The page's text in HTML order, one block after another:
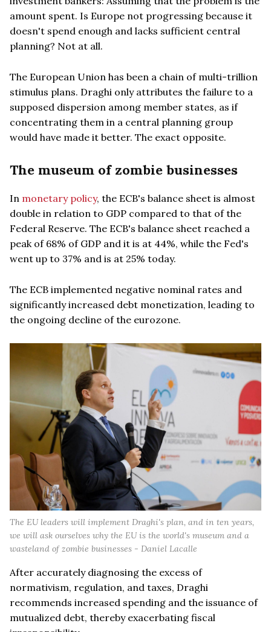
amount spent. Is Europe not progressing because it
doesn't spend enough and lacks sufficient central
planning? Not at all.
The European Union has been a chain of multi-trillion
stimulus plans. Draghi only attributes the failure to a
supposed dispersion among member states, as if
concentrating them in a central planning group
would have made it better. The exact opposite.
The museum of zombie businesses
In monetary policy, the ECB's balance sheet is almost
double in relation to GDP compared to that of the
Federal Reserve. The ECB's balance sheet reached a
peak of 68% of GDP and it is at 44%, while the Fed's
went up to 37% and is at 25% today.
The ECB implemented negative nominal rates and
significantly increased debt monetization, leading to
the ongoing decline of the eurozone.
The EU leaders will implement Draghi's plan, and in ten years,
we will ask ourselves why the EU is the world's museum and a
wasteland of zombie businesses - Daniel Lacalle
After accurately diagnosing the excess of
normativism, regulation, and taxes, Draghi
recommends increased spending and the issuance of
mutualized debt, thereby exacerbating fiscal